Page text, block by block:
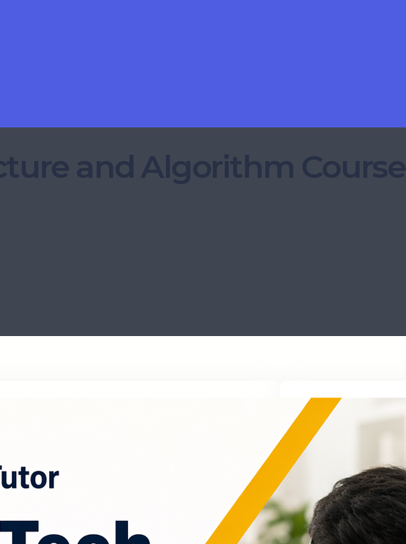
and Algorithm Course
Archive